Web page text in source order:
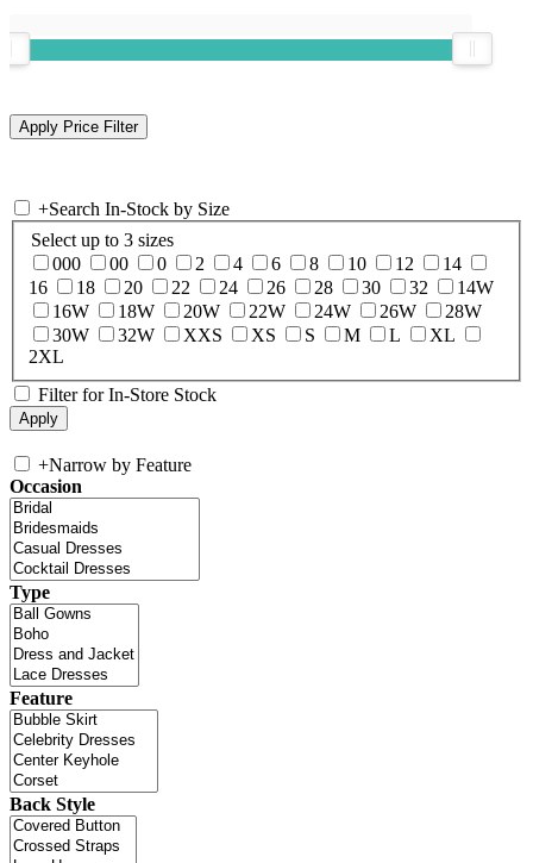
+Search In-Stock by Size
Select up to 3 sizes
000
00 0 2 4 6 8 10 12
14
16
18 20 22 24 26 28 30 32
14W
16W
18W 20W 22W 24W 26W
28W
30W
32W XXS XS S M L
XL
2XL
Filter for In-Store Stock
+Narrow by Feature
Occasion
Type
Feature
Back Style